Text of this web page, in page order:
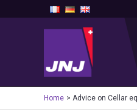
Home Advice on Cellar